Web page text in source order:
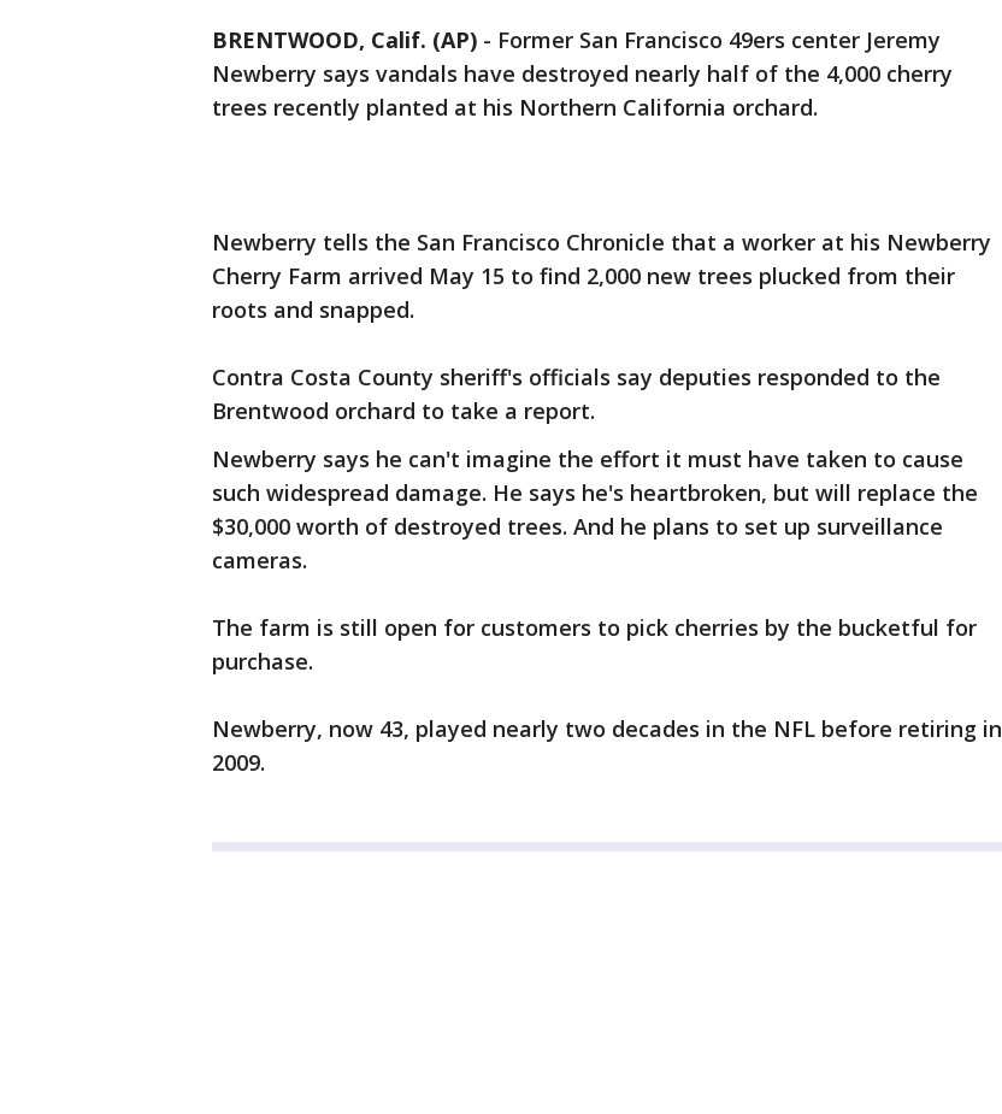
BRENTWOOD, Calif. (AP) - Former San Francisco 49ers center Jeremy
Newberry says vandals have destroyed nearly half of the 4,000 cherry
trees recently planted at his Northern California orchard.
Newberry tells the San Francisco Chronicle that a worker at his Newberry
Cherry Farm arrived May 15 to find 2,000 new trees plucked from their
roots and snapped.
Contra Costa County sheriff's officials say deputies responded to the
Brentwood orchard to take a report.
Newberry says he can't imagine the effort it must have taken to cause
such widespread damage. He says he's heartbroken, but will replace the
$30,000 worth of destroyed trees. And he plans to set up surveillance
cameras.
The farm is still open for customers to pick cherries by the bucketful for
purchase.
Newberry, now 43, played nearly two decades in the NFL before retiring in
2009.